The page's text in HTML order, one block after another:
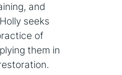
and
seeks
of
them in